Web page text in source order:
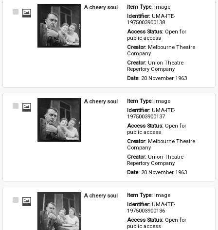
Select
A cheery soul Item Type: Image
Identifier: UMA-ITE-
1975003900138
Access Status: Open for
public access
Creator: Melbourne Theatre
Company
Creator: Union Theatre
Repertory Company
Date: 20 November 1963
Select
A cheery soul Item Type: Image
Identifier: UMA-ITE-
1975003900137
Access Status: Open for
public access
Creator: Melbourne Theatre
Company
Creator: Union Theatre
Repertory Company
Date: 20 November 1963
Select
A cheery soul Item Type: Image
Identifier: UMA-ITE-
1975003900136
Access Status: Open for
public access